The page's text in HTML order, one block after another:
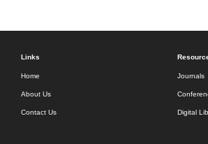
Links
Home
About Us
Contact Us
Journals
Digital